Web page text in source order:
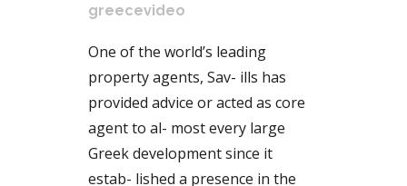
greecevideo
One of the world’s leading
property agents, Sav- ills has
provided advice or acted as core
agent to al- most every large
Greek development since it
estab- lished a presence in the